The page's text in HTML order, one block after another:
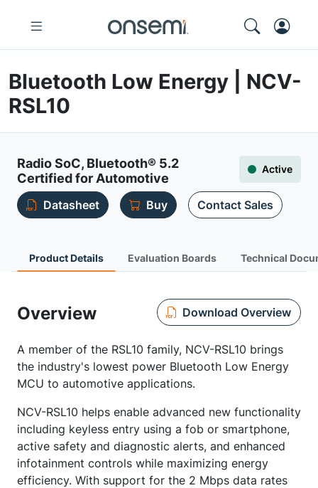
Bluetooth Low Energy | NCV-
RSL10
Radio SoC, Bluetooth® 5.2
Certified for Automotive
Active
Datasheet Buy Contact Sales
Product Details Evaluation Boards Technical
Overview Download Overview
A member of the RSL10 family, NCV-RSL10 brings
the industry's lowest power Bluetooth Low Energy
MCU to automotive applications.
NCV-RSL10 helps enable advanced new functionality
including keyless entry using a fob or smartphone,
active safety and diagnostic alerts, and enhanced
infotainment controls while maximizing energy
efficiency. With support for the 2 Mbps data rates